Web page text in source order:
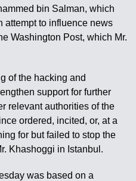
bin Salman, which
attempt to influence news
Washington Post, which Mr.
of the hacking and
support for further
relevant authorities of the
ordered, incited, or, at a
for but failed to stop the
Khashoggi in Istanbul.
was based on a